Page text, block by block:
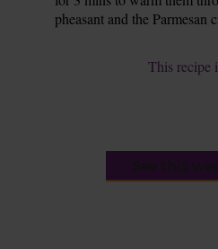
pheasant and the Parmesan
This recipe